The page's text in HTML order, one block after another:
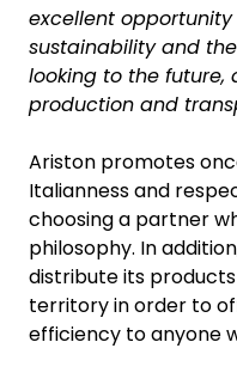
excellent
sustainability and
looking to the
production and
Ariston promotes
Italianness and
choosing a partner
philosophy. In
distribute its
territory in order to
efficiency to anyone